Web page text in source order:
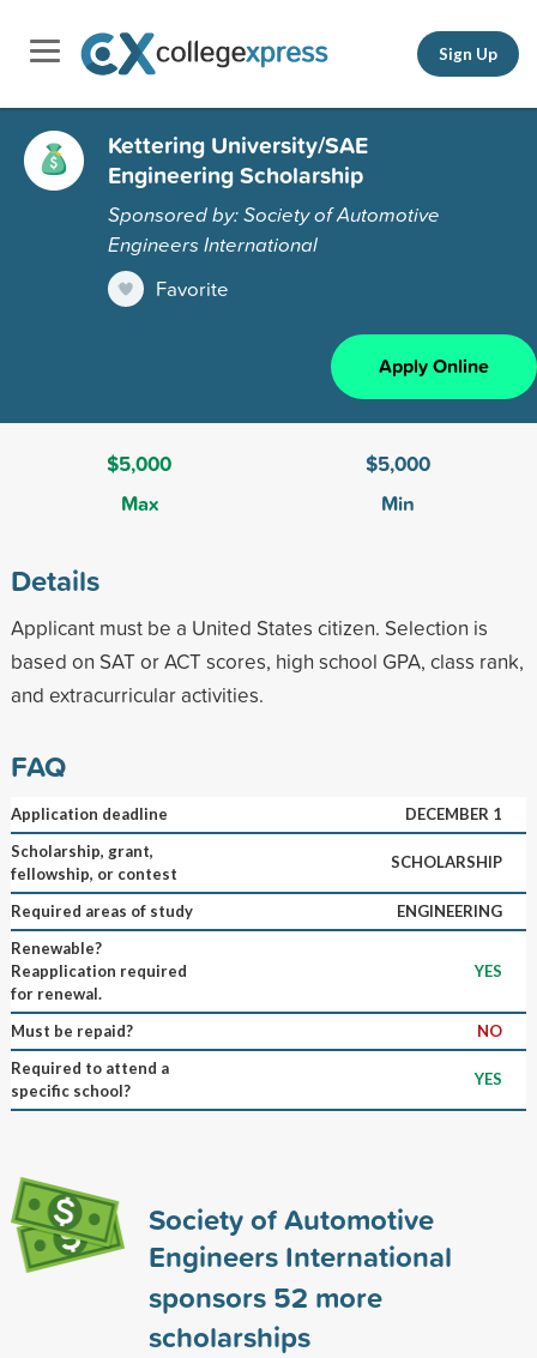
Sign Up
Kettering University/SAE
Engineering Scholarship
Sponsored by: Society of Automotive
Engineers International
Favorite
Apply Online
$5,000
Max
$5,000
Min
Details
Applicant must be a United States citizen. Selection is
based on SAT or ACT scores, high school GPA, class rank,
and extracurricular activities.
FAQ
Application deadline
DECEMBER 1
Scholarship, grant,
fellowship, or contest
SCHOLARSHIP
Required areas of study
ENGINEERING
Renewable?
Reapplication required
for renewal.
YES
Must be repaid?
NO
Required to attend a
specific school?
YES
Society of Automotive
Engineers International
sponsors 52 more
scholarships